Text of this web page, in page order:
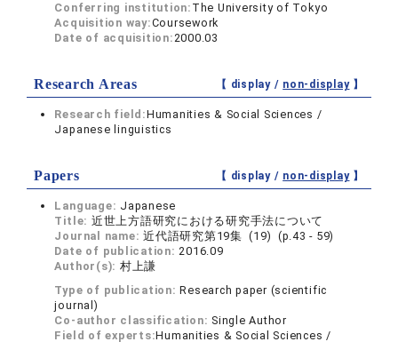
Conferring institution: The University of Tokyo
Acquisition way:Coursework
Date of acquisition:2000.03
Research Areas 【 display / non-display】
Research field:Humanities & Social Sciences /
Japanese linguistics
Papers 【 display / non-display】
Language: Japanese
Title: 近世上方語研究における研究手法について
Journal name:近代語研究第19集 (19) (p.43 - 59)
Date of publication:2016.09
Author(s): 村上謙
Type of publication:Research paper (scientific
journal)
Co-author classification: Single Author
Field of experts:Humanities & Social Sciences /